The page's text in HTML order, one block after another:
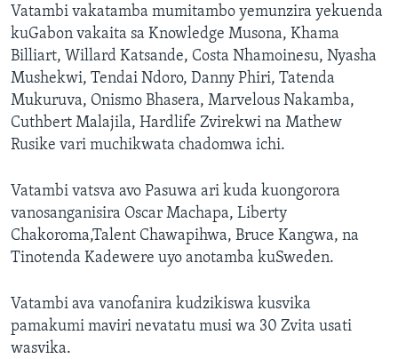
Vatambi vakatamba mumitambo yemunzira yekuenda
kuGabon vakaita sa Knowledge Musona, Khama
Billiart, Willard Katsande, Costa Nhamoinesu, Nyasha
Mushekwi, Tendai Ndoro, Danny Phiri, Tatenda
Mukuruva, Onismo Bhasera, Marvelous Nakamba,
Cuthbert Malajila, Hardlife Zvirekwi na Mathew
Rusike vari muchikwata chadomwa ichi.
Vatambi vatsva avo Pasuwa ari kuda kuongorora
vanosanganisira Oscar Machapa, Liberty
Chakoroma,Talent Chawapihwa, Bruce Kangwa, na
Tinotenda Kadewere uyo anotamba kuSweden.
Vatambi ava vanofanira kudzikiswa kusvika
pamakumi maviri nevatatu musi wa 30 Zvita usati
wasvika.